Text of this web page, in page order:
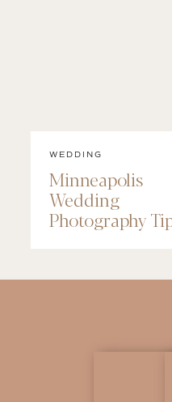
WEDDING
Minneapolis
Wedding
Photography
Things to Know